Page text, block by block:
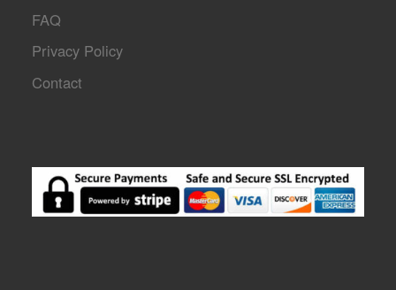
FAQ
Privacy Policy
Contact